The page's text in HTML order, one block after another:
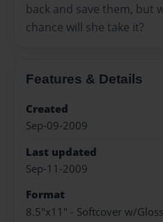
back and save them, but
chance will she take it?
Features & Details
Created
Sep-09-2009
Last updated
Sep-11-2009
Format
8.5"x11" - Softcover w/